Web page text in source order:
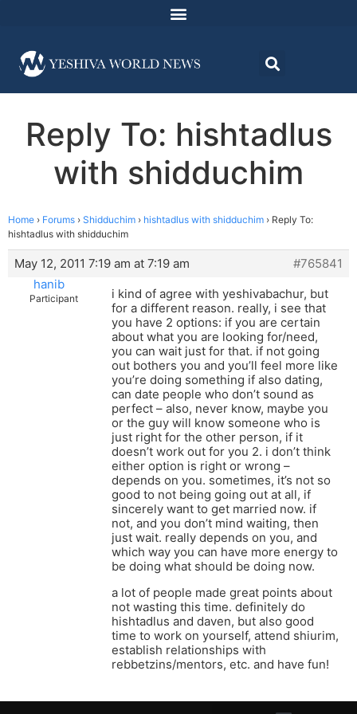
Reply To: hishtadlus
with shidduchim
Home › Forums › Shidduchim › hishtadlus with shidduchim › Reply To:
hishtadlus with shidduchim
May 12, 2011 7:19 am at 7:19 am
#765841
hanib
Participant
i kind of agree with yeshivabachur, but
for a different reason. really, i see that
you have 2 options: if you are certain
about what you are looking for/need,
you can wait just for that. if not going
out bothers you and you’ll feel more like
you’re doing something if also dating,
can date people who don’t sound as
perfect – also, never know, maybe you
or the guy will know someone who is
just right for the other person, if it
doesn’t work out for you 2. i don’t think
either option is right or wrong –
depends on you. sometimes, it’s not so
good to not being going out at all, if
sincerely want to get married now. if
not, and you don’t mind waiting, then
just wait. really depends on you, and
which way you can have more energy to
be doing what should be doing now.
a lot of people made great points about
not wasting this time. definitely do
hishtadlus and daven, but also good
time to work on yourself, attend shiurim,
establish relationships with
rebbetzins/mentors, etc. and have fun!